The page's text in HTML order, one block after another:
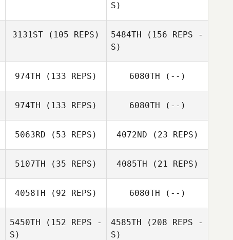
Savannah
S)
Talbott
3131ST (105 REPS) 5484TH (156 REPS -
S)
974TH (133 REPS)
Jessica Hendrix
6080TH (--)
974TH (133 REPS)
Stefanie Hicks
6080TH (--)
5063RD (53 REPS) 4072ND (23 REPS)
John Curl
5107TH (35 REPS) 4085TH (21 REPS)
4058TH (92 REPS) 6080TH (--)
5450TH (152 REPS -
S)
4585TH (208 REPS -
S)